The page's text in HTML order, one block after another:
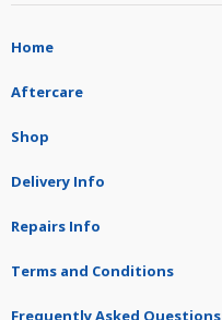
Home
Aftercare
Shop
Delivery Info
Repairs Info
Terms and Conditions
Frequently Asked Questions